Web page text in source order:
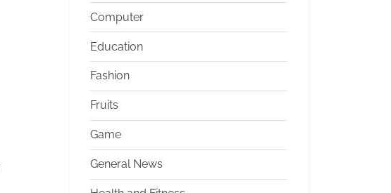
Computer
Education
Fashion
Fruits
Game
General News